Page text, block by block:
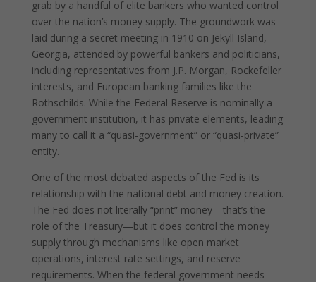
grab by a handful of elite bankers who wanted control
over the nation’s money supply. The groundwork was
laid during a secret meeting in 1910 on Jekyll Island,
Georgia, attended by powerful bankers and politicians,
including representatives from J.P. Morgan, Rockefeller
interests, and European banking families like the
Rothschilds. While the Federal Reserve is nominally a
government institution, it has private elements, leading
many to call it a “quasi-government” or “quasi-private”
entity.
One of the most debated aspects of the Fed is its
relationship with the national debt and money creation.
The Fed does not literally “print” money—that’s the
role of the Treasury—but it does control the money
supply through mechanisms like open market
operations, interest rate settings, and reserve
requirements. When the federal government needs